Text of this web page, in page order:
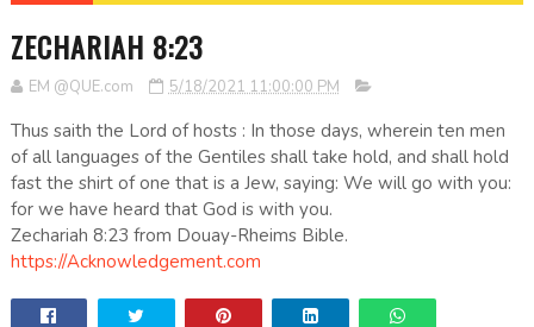
ZECHARIAH 8:23
EM @QUE.com 5/18/2021 11:00:00 PM
Thus saith the Lord of hosts : In those days, wherein ten men
of all languages of the Gentiles shall take hold, and shall hold
fast the shirt of one that is a Jew, saying: We will go with you:
for we have heard that God is with you.
Zechariah 8:23 from Douay-Rheims Bible.
https://Acknowledgement.com